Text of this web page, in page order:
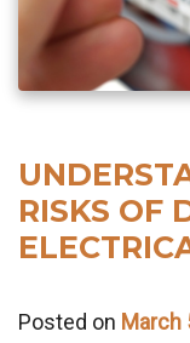
RISKS OF
Posted on March